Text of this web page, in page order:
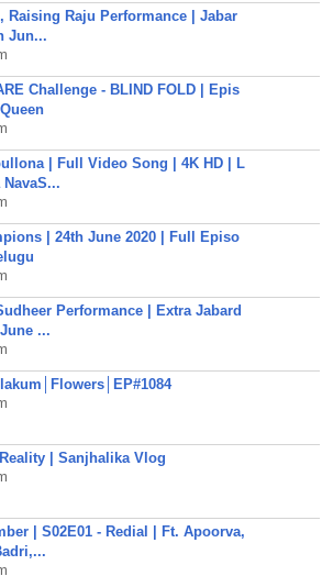
Raising Raju Performance | Jabar
Jun...
Challenge - BLIND FOLD | Epis
| Full Video Song | 4K HD | L
| 24th June 2020 | Full Episo
Performance | Extra Jabard
...
| Sanjhalika Vlog
| S02E01 - Redial | Ft. Apoorva,